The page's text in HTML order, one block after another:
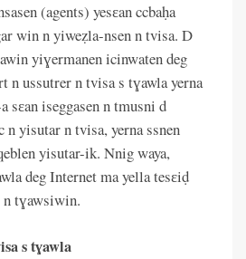
(agents) yesɛan ccbaḥa
win n yiweẓla-nsen n tvisa. D
yiɣermanen icinwaten deg
n ussutrer n tvisa s tɣawla yerna
sɛan iseggasen n tmusni d
n yisutar n tvisa, yerna ssnen
yisutar-ik. Nnig waya,
deg Internet ma yella tesɛiḍ
n tɣawsiwin.
s tɣawla